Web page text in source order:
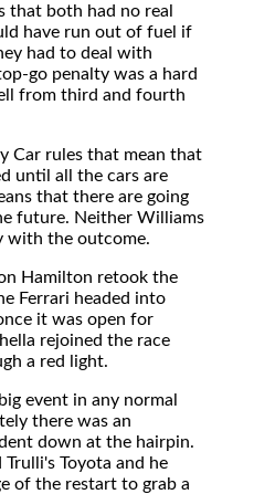
that both had no real
have run out of fuel if
had to deal with
go penalty was a hard
from third and fourth
Car rules that mean that
until all the cars are
that there are going
future. Neither Williams
with the outcome.
Hamilton retook the
Ferrari headed into
it was open for
rejoined the race
a red light.
event in any normal
there was an
down at the hairpin.
Toyota and he
of the restart to grab a